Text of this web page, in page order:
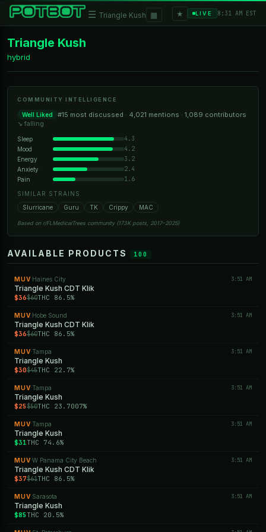
☰ Triangle Kush ▦ ★ LIVE 8:31 AM EST
Triangle Kush
hybrid
COMMUNITY INTELLIGENCE
Well Liked
#15 most discussed · 4,021 mentions · 1,089 contributors
↘ falling
Sleep 4.3
Mood 4.2
Energy 3.2
Anxiety 2.4
Pain 1.6
SIMILAR STRAINS
Slurricane
Guru TK Crippy MAC
Based on r/FLMedicalTrees community (173K posts, 2017–2025)
AVAILABLE PRODUCTS 100
MUV ·Haines City 3:51 AM
Triangle Kush CDT Klik
$36$60THC 86.5%
MUV ·Hobe Sound 3:51 AM
Triangle Kush CDT Klik
$36$60THC 86.5%
MUV ·Tampa 3:51 AM
Triangle Kush
$30$45THC 22.7%
MUV ·Tampa 3:51 AM
Triangle Kush
$25$50THC 23.7007%
MUV ·Tampa 3:51 AM
Triangle Kush
$31THC 74.6%
MUV ·W Panama City Beach 3:51 AM
Triangle Kush CDT Klik
$37$61THC 86.5%
MUV ·Sarasota 3:51 AM
Triangle Kush
$85 THC 20.5%